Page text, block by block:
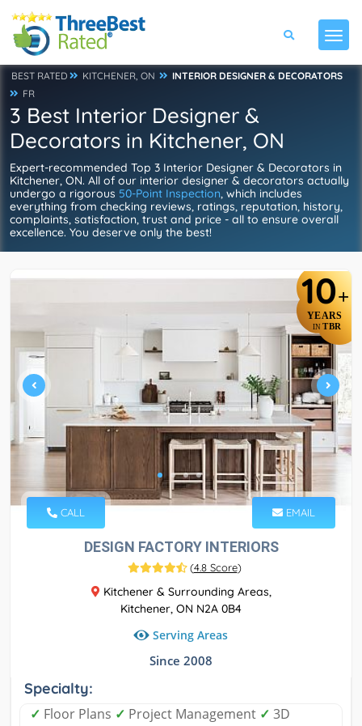
BEST RATED KITCHENER, ON
INTERIOR DESIGNER & DECORATORS
FR
3 Best Interior Designer &
Decorators in Kitchener, ON
Expert-recommended Top 3 Interior Designer & Decorators in
Kitchener, ON. All of our interior designer & decorators actually
undergo a rigorous 50-Point Inspection, which includes
everything from checking reviews, ratings, reputation, history,
complaints, satisfaction, trust and price - all to ensure overall
excellence. You deserve only the best!
10+
YEARS
IN TBR
CALL EMAIL
DESIGN FACTORY INTERIORS
(4.8 Score)
Kitchener & Surrounding Areas,
Kitchener, ON N2A 0B4
Serving Areas
Since 2008
Specialty:
✓ Floor Plans ✓ Project Management ✓ 3D